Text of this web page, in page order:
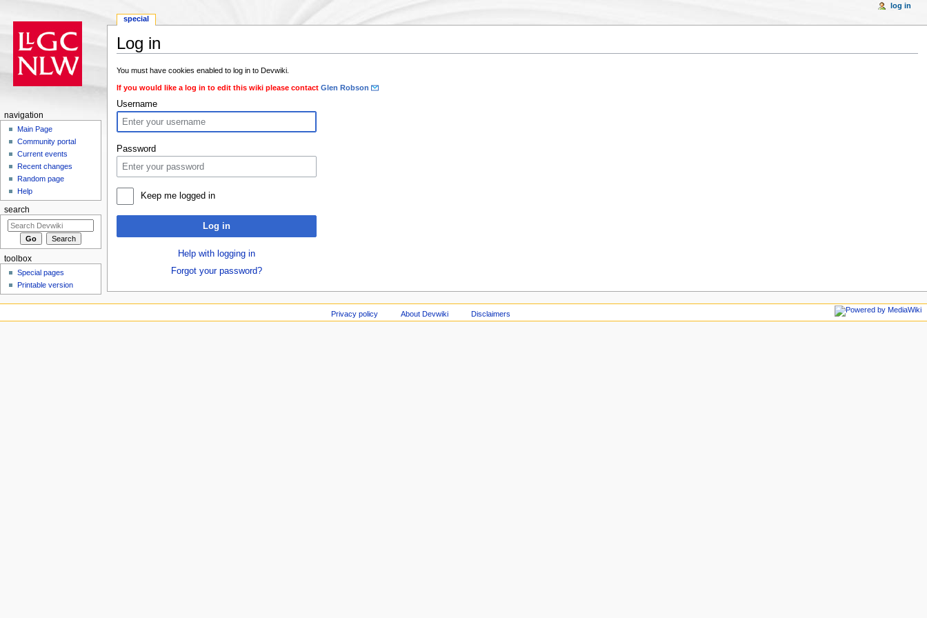
Log in
You must have cookies enabled to log in to Devwiki.
If you would like a log in to edit this wiki please contact Glen Robson
Username
Password
Keep me logged in
Log in
Help with logging in
Forgot your password?
special
log in
navigation
Main Page
Community portal
Current events
Recent changes
Random page
Help
search
toolbox
Special pages
Printable version
Privacy policy About Devwiki Disclaimers